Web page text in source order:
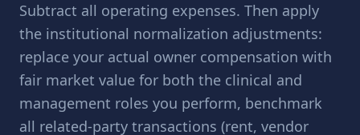
Subtract all operating expenses. Then apply
the institutional normalization adjustments:
replace your actual owner compensation with
fair market value for both the clinical and
management roles you perform, benchmark
all related-party transactions (rent, vendor